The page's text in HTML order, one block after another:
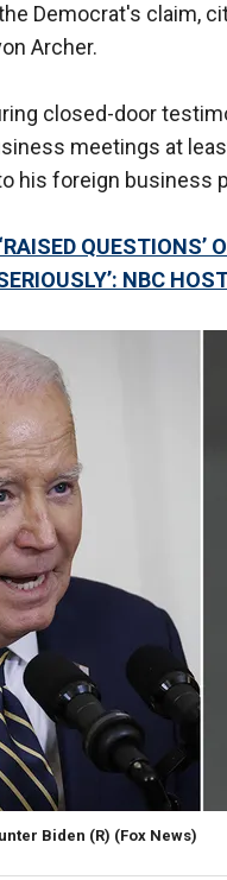
Democrat's claim,
Archer.
closed-door
meetings at
his foreign business
QUESTIONS’
NBC
Biden (R) (Fox News)